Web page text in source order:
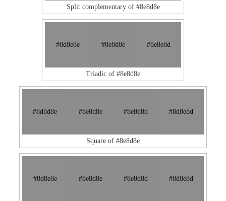
Split complementary of #8e8d8e
#8d8e8e #8e8d8e #8e8e8d
Triadic of #8e8d8e
#8d8d8e #8e8d8e #8e8d8d #8d8e8d
Square of #8e8d8e
#8d8e8e #8e8d8e #8e8d8d #8d8e8d